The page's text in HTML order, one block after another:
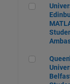
Queen's